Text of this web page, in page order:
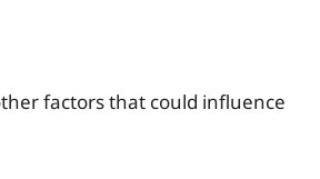
factors that could influence